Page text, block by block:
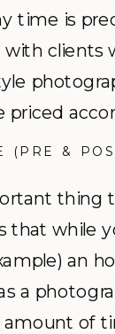
time is
clients
priced
(PRE &
thing
that while
an
a
of